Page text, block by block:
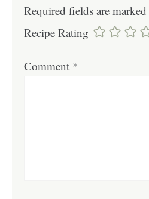
Required fields are marked
Recipe Rating
Comment *